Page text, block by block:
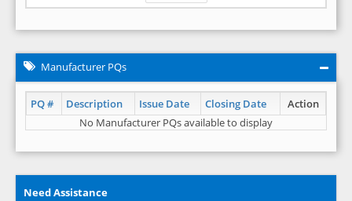
Manufacturer PQs
PQ # Description Issue Date Closing Date
Action
No Manufacturer PQs available to display
Need Assistance